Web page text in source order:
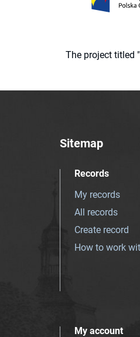
The project titled
Sitemap
Records
My records
All records
Create record
How to work
My account